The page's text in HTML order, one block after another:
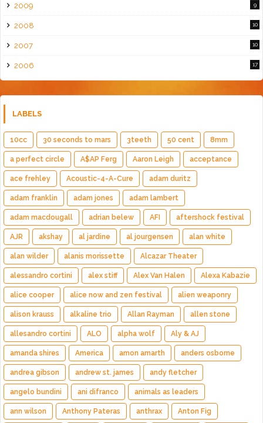
2009 9
2008 10
2007 10
2006 17
LABELS
10cc 30 seconds to mars 3teeth 50 cent 8mm
a perfect circle A$AP Ferg Aaron Leigh acceptance
ace frehley Acoustic-4-A-Cure adam duritz
adam franklin adam jones adam lambert
adam macdougall adrian belew AFI aftershock festival
AJR akshay al jardine al jourgensen alan white
alan wilder alanis morissette Alcazar Theater
alessandro cortini alex stiff Alex Van Halen Alexa Kabazie
alice cooper alice now and zen festival alien weaponry
alison krauss alkaline trio Allan Rayman allen stone
allesandro cortini ALO alpha wolf Aly & AJ
amanda shires America amon amarth anders osborne
andrea gibson andrew st. james andy fletcher
angelo bundini ani difranco animals as leaders
ann wilson Anthony Pateras anthrax Anton Fig